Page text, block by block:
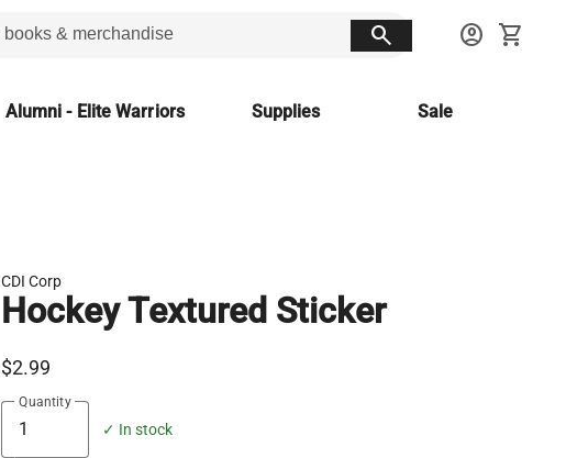
search account_circle shopping_cart
Alumni - Elite Warriors Supplies Sale
CDI Corp
Hockey Textured Sticker
$2.99
Quantity
✓ In stock